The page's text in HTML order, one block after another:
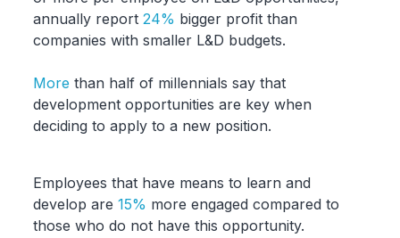
annually report 24% bigger profit than
companies with smaller L&D budgets.
More than half of millennials say that
development opportunities are key when
deciding to apply to a new position.
Employees that have means to learn and
develop are 15% more engaged compared to
those who do not have this opportunity.